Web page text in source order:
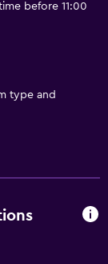
before 11:00
type and